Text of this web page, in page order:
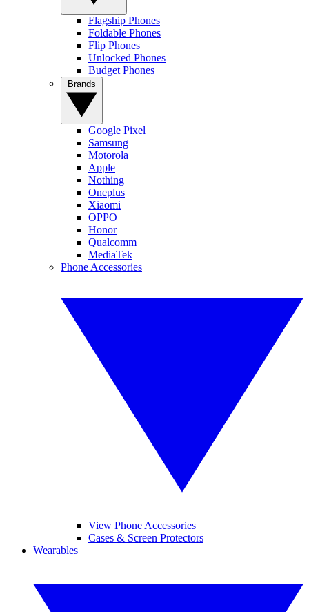
Flagship Phones
Foldable Phones
Flip Phones
Unlocked Phones
Budget Phones
Google Pixel
Samsung
Motorola
Apple
Nothing
Oneplus
Xiaomi
OPPO
Honor
Qualcomm
MediaTek
Phone Accessories
View Phone Accessories
Cases & Screen Protectors
Wearables